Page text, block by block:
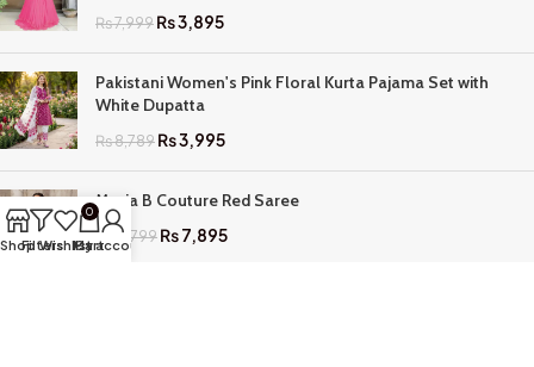
₨7,999₨3,895
Pakistani Women's Pink Floral Kurta Pajama Set with
White Dupatta
₨8,789₨3,995
Maria B Couture Red Saree
₨ 17,799₨7,895
ShopFilters
Wishlist
0
Cart
My account